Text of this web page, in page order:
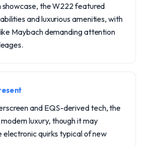
showcase, the W222 featured
and luxurious amenities, with
Maybach demanding attention
and EQS-derived tech, the
luxury, though it may
electronic quirks typical of new